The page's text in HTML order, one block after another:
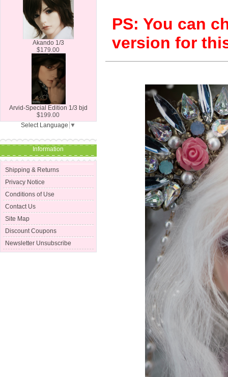
Akando 1/3
$179.00
Arvid-Special Edition 1/3 bjd
$199.00
Select Language ▼
Information
Shipping & Returns
Privacy Notice
Conditions of Use
Contact Us
Site Map
Discount Coupons
Newsletter Unsubscribe
PS: You can
version for